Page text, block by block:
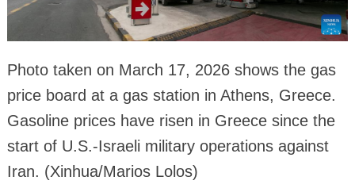
Photo taken on March 17, 2026 shows the gas
price board at a gas station in Athens, Greece.
Gasoline prices have risen in Greece since the
start of U.S.-Israeli military operations against
Iran. (Xinhua/Marios Lolos)